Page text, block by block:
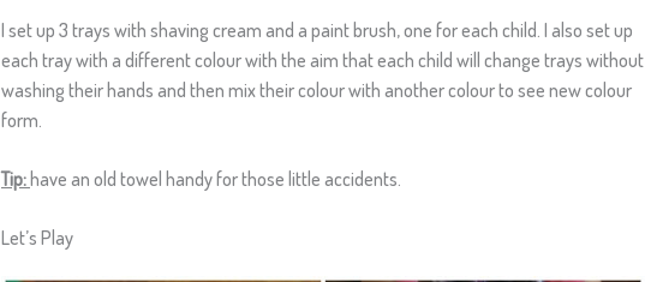
I set up 3 trays with shaving cream and a paint brush, one for each child. I also set up
each tray with a different colour with the aim that each child will change trays without
washing their hands and then mix their colour with another colour to see new colour
form.
Tip: have an old towel handy for those little accidents.
Let’s Play